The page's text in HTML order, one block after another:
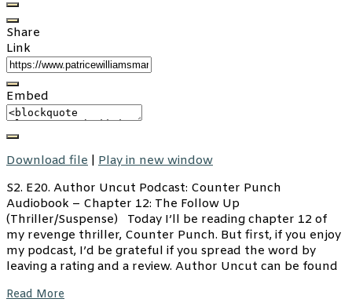
Share
Link
Embed
Download file
Play in new window
S2. E20. Author Uncut Podcast: Counter Punch
Audiobook – Chapter 12: The Follow Up
(Thriller/Suspense) Today I’ll be reading chapter 12 of
my revenge thriller, Counter Punch. But first, if you enjoy
my podcast, I’d be grateful if you spread the word by
leaving a rating and a review. Author Uncut can be found
Read More